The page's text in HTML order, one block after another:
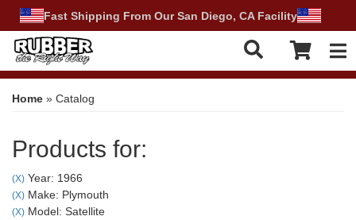
Fast Shipping From Our San Diego, CA Facility
Home » Catalog
Products for:
(X) Year: 1966
(X) Make: Plymouth
(X) Model: Satellite